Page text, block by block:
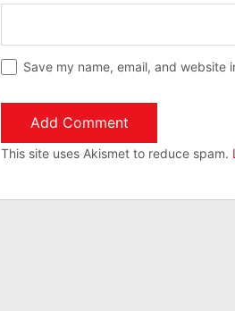
Save my name, email, and
This site uses Akismet to reduce spam.